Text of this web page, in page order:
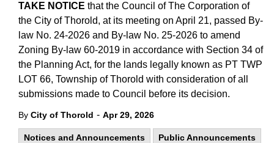
TAKE NOTICE that the Council of The Corporation of
the City of Thorold, at its meeting on April 21, passed By-
law No. 24-2026 and By-law No. 25-2026 to amend
Zoning By-law 60-2019 in accordance with Section 34 of
the Planning Act, for the lands legally known as PT TWP
LOT 66, Township of Thorold with consideration of all
submissions made to Council before its decision.
By City of Thorold - Apr 29, 2026
Notices and Announcements Public Announcements